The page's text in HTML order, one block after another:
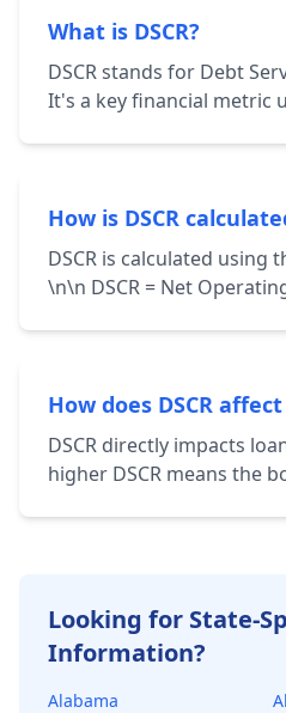
What is DSCR?
DSCR stands for Debt
It's a key financial metric
total debt service.
How is DSCR
DSCR is calculated
\n\n DSCR = Net
principal and interest
How does DSCR
DSCR directly impacts
higher DSCR means the
Looking for State-
Information?
Alabama